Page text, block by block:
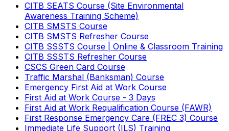
CITB SEATS Course (Site Environmental
Awareness Training Scheme)
CITB SMSTS Course
CITB SMSTS Refresher Course
CITB SSSTS Course | Online & Classroom Training
CITB SSSTS Refresher Course
CSCS Green Card Course
Traffic Marshal (Banksman) Course
Emergency First Aid at Work Course
First Aid at Work Course - 3 Days
First Aid at Work Requalification Course (FAWR)
First Response Emergency Care (FREC 3) Course
Immediate Life Support (ILS) Training